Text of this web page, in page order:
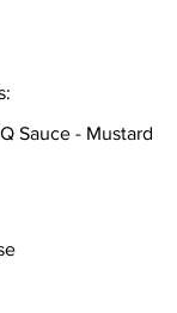
Sauce - Mustard